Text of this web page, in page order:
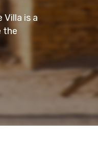
decent and sober
find peace in
in the room was very